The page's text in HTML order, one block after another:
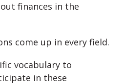
finances in the
come up in every field.
vocabulary to
in these